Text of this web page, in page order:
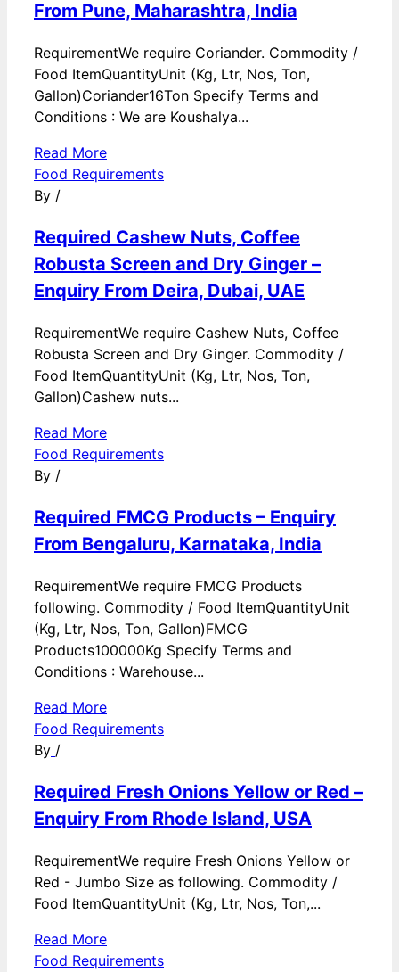
From Pune, Maharashtra, India
RequirementWe require Coriander. Commodity /
Food ItemQuantityUnit (Kg, Ltr, Nos, Ton,
Gallon)Coriander16Ton Specify Terms and
Conditions : We are Koushalya...
Read More
Food Requirements
By /
Required Cashew Nuts, Coffee
Robusta Screen and Dry Ginger –
Enquiry From Deira, Dubai, UAE
RequirementWe require Cashew Nuts, Coffee
Robusta Screen and Dry Ginger. Commodity /
Food ItemQuantityUnit (Kg, Ltr, Nos, Ton,
Gallon)Cashew nuts...
Read More
Food Requirements
By /
Required FMCG Products – Enquiry
From Bengaluru, Karnataka, India
RequirementWe require FMCG Products
following. Commodity / Food ItemQuantityUnit
(Kg, Ltr, Nos, Ton, Gallon)FMCG
Products100000Kg Specify Terms and
Conditions : Warehouse...
Read More
Food Requirements
By /
Required Fresh Onions Yellow or Red –
Enquiry From Rhode Island, USA
RequirementWe require Fresh Onions Yellow or
Red - Jumbo Size as following. Commodity /
Food ItemQuantityUnit (Kg, Ltr, Nos, Ton,...
Read More
Food Requirements